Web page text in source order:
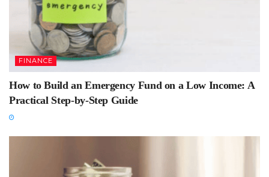
FINANCE
How to Build an Emergency Fund on a Low Income: A
Practical Step-by-Step Guide